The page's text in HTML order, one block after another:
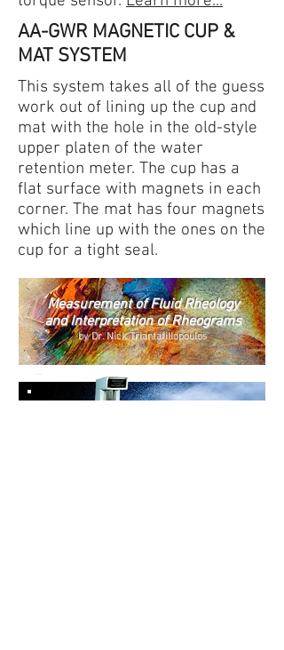
AA-GWR MAGNETIC CUP &
MAT SYSTEM
This system takes all of the guess
work out of lining up the cup and
mat with the hole in the old-style
upper platen of the water
retention meter. The cup has a
flat surface with magnets in each
corner. The mat has four magnets
which line up with the ones on the
cup for a tight seal.
Measurement of Fluid Rheology
and Interpretation of Rheograms
by Dr. Nick Triantafillopoulos